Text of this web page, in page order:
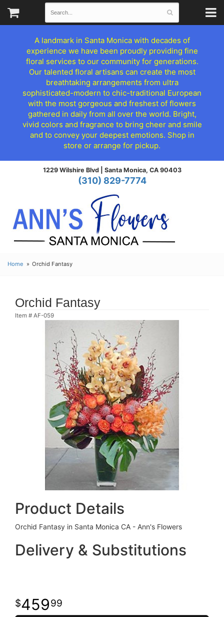
A landmark in Santa Monica with decades of
experience we have been proudly providing fine
floral services to our community for generations.
Our talented floral artisans can create the most
breathtaking arrangements from ultra
sophisticated-modern to chic-traditional European
with the most gorgeous and freshest of flowers
gathered in daily from all over the world. Bright,
vivid colors and fragrance to bring cheer and smile
and to convey your deepest emotions. Shop in
store or arrange for pickup.
1229 Wilshire Blvd | Santa Monica, CA 90403
(310) 829-7774
Home Orchid Fantasy
Orchid Fantasy
Item # AF-059
Product Details
Orchid Fantasy in Santa Monica CA - Ann's Flowers
Delivery & Substitutions
45999